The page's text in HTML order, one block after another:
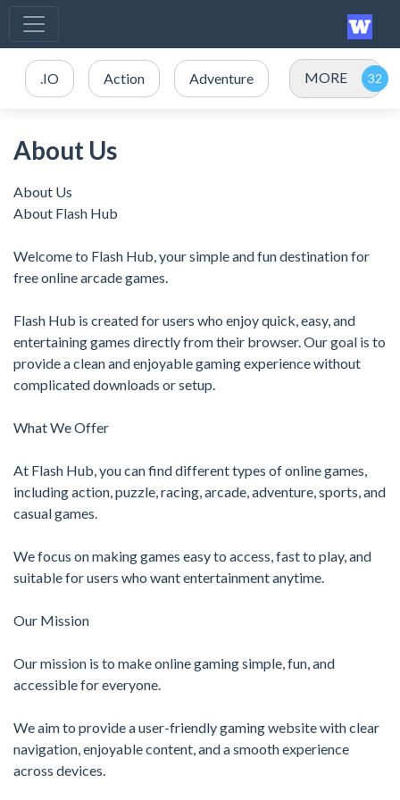
.IO Action Adventure MORE
About Us
About Us
About Flash Hub
Welcome to Flash Hub, your simple and fun destination for
free online arcade games.
Flash Hub is created for users who enjoy quick, easy, and
entertaining games directly from their browser. Our goal is to
provide a clean and enjoyable gaming experience without
complicated downloads or setup.
What We Offer
At Flash Hub, you can find different types of online games,
including action, puzzle, racing, arcade, adventure, sports, and
casual games.
We focus on making games easy to access, fast to play, and
suitable for users who want entertainment anytime.
Our Mission
Our mission is to make online gaming simple, fun, and
accessible for everyone.
We aim to provide a user-friendly gaming website with clear
navigation, enjoyable content, and a smooth experience
across devices.